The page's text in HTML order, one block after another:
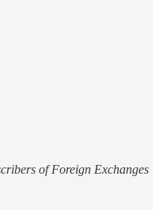
of Foreign Exchanges